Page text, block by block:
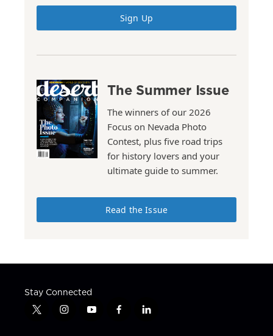
Sign Up
The Summer Issue
The winners of our 2026
Focus on Nevada Photo
Contest, plus five road trips
for history lovers and your
ultimate guide to summer.
Read the Issue
Stay Connected
t
i
y
f
l